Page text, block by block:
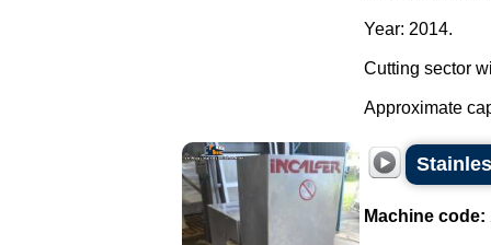
Year: 2014.
Cutting sector
Approximate
Machine code: